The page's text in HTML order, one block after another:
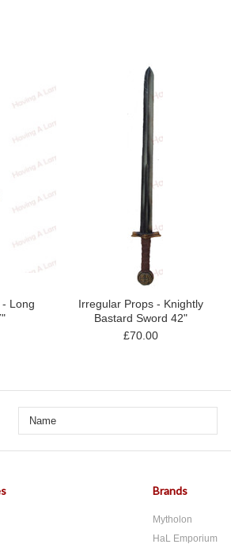
Long
Irregular Props - Knightly
Bastard Sword 42"
£70.00
Brands
Mytholon
HaL Emporium